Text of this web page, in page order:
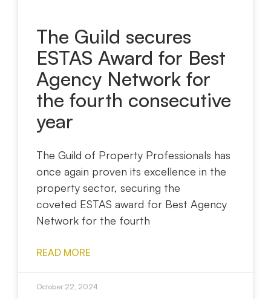
The Guild secures
ESTAS Award for Best
Agency Network for
the fourth consecutive
year
The Guild of Property Professionals has
once again proven its excellence in the
property sector, securing the
coveted ESTAS award for Best Agency
Network for the fourth
READ MORE
October 22, 2024